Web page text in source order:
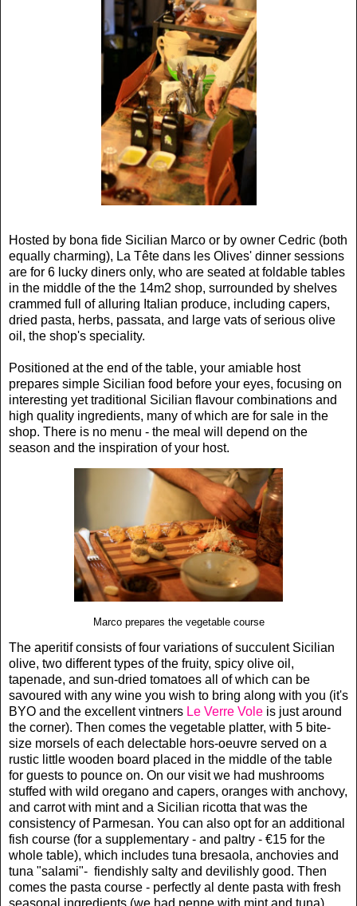
Hosted by bona fide Sicilian Marco or by owner Cedric (both
equally charming), La Tête dans les Olives' dinner sessions
are for 6 lucky diners only, who are seated at foldable tables
in the middle of the the 14m2 shop, surrounded by shelves
crammed full of alluring Italian produce, including capers,
dried pasta, herbs, passata, and large vats of serious olive
oil, the shop's speciality.
Positioned at the end of the table, your amiable host
prepares simple Sicilian food before your eyes, focusing on
interesting yet traditional Sicilian flavour combinations and
high quality ingredients, many of which are for sale in the
shop. There is no menu - the meal will depend on the
season and the inspiration of your host.
Marco prepares the vegetable course
The aperitif consists of four variations of succulent Sicilian
olive, two different types of the fruity, spicy olive oil,
tapenade, and sun-dried tomatoes all of which can be
savoured with any wine you wish to bring along with you (it's
BYO and the excellent vintners Le Verre Vole is just around
the corner). Then comes the vegetable platter, with 5 bite-
size morsels of each delectable hors-oeuvre served on a
rustic little wooden board placed in the middle of the table
for guests to pounce on. On our visit we had mushrooms
stuffed with wild oregano and capers, oranges with anchovy,
and carrot with mint and a Sicilian ricotta that was the
consistency of Parmesan. You can also opt for an additional
fish course (for a supplementary - and paltry - €15 for the
whole table), which includes tuna bresaola, anchovies and
tuna "salami"- fiendishly salty and devilishly good. Then
comes the pasta course - perfectly al dente pasta with fresh
seasonal ingredients (we had penne with mint and tuna).